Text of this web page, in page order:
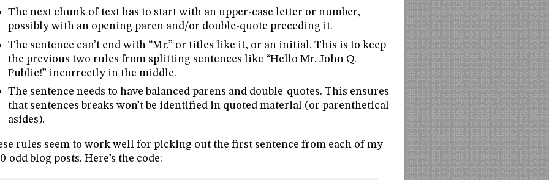
The next chunk of text has to start with an upper-case letter or number,
possibly with an opening paren and/or double-quote preceding it.
The sentence can’t end with “Mr.” or titles like it, or an initial. This is to keep
the previous two rules from splitting sentences like “Hello Mr. John Q.
Public!” incorrectly in the middle.
The sentence needs to have balanced parens and double-quotes. This ensures
that sentences breaks won’t be identified in quoted material (or parenthetical
asides).
rules seem to work well for picking out the first sentence from each of my
odd blog posts. Here’s the code: